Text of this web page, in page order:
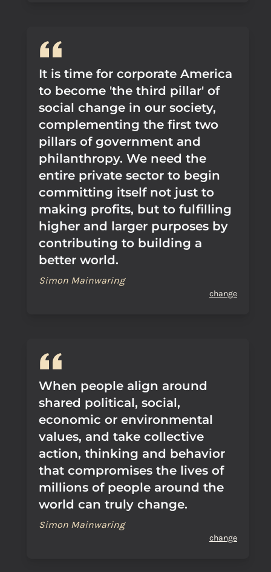
It is time for corporate America
to become 'the third pillar' of
social change in our society,
complementing the first two
pillars of government and
philanthropy. We need the
entire private sector to begin
committing itself not just to
making profits, but to fulfilling
higher and larger purposes by
contributing to building a
better world.
Simon Mainwaring
change
When people align around
shared political, social,
economic or environmental
values, and take collective
action, thinking and behavior
that compromises the lives of
millions of people around the
world can truly change.
Simon Mainwaring
change